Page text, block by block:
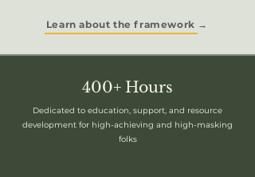
Learn about the framework →
400+ Hours
Dedicated to education, support, and resource
development for high-achieving and high-masking
folks